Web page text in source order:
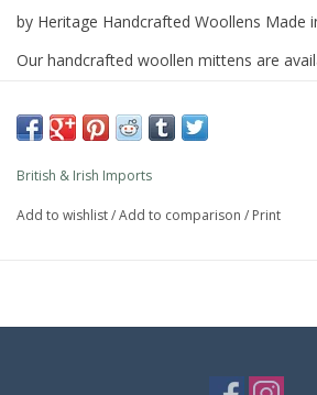
by Heritage Handcrafted Woollens Made
Our handcrafted woollen mittens are
Lined with polar fleece for exceptional
Complementing pillbox hats, pocket &
British & Irish Imports
Add to wishlist/Add to comparison / Print